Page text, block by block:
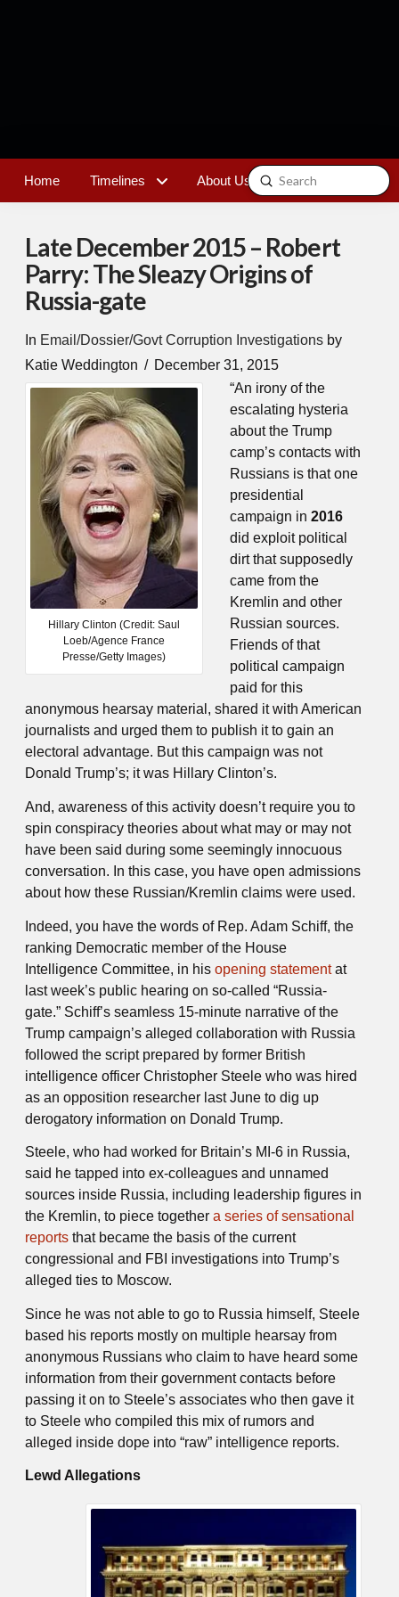
Home Timelines About Us Contact
Search
Submit
Late December 2015 – Robert
Parry: The Sleazy Origins of
Russia-gate
In Email/Dossier/Govt Corruption Investigations by
Katie Weddington
December 31, 2015
Hillary Clinton (Credit: Saul
Loeb/Agence France
Presse/Getty Images)
“An irony of the
escalating hysteria
about the Trump
camp’s contacts with
Russians is that one
presidential
campaign in2016
did exploit political
dirt that supposedly
came from the
Kremlin and other
Russian sources.
Friends of that
political campaign
paid for this
anonymous hearsay material, shared it with American
journalists and urged them to publish it to gain an
electoral advantage. But this campaign was not
Donald Trump’s; it was Hillary Clinton’s.
And, awareness of this activity doesn’t require you to
spin conspiracy theories about what may or may not
have been said during some seemingly innocuous
conversation. In this case, you have open admissions
about how these Russian/Kremlin claims were used.
Indeed, you have the words of Rep. Adam Schiff, the
ranking Democratic member of the House
Intelligence Committee, in his opening statementat
last week’s public hearing on so-called “Russia-
gate.” Schiff’s seamless 15-minute narrative of the
Trump campaign’s alleged collaboration with Russia
followed the script prepared by former British
intelligence officer Christopher Steele who was hired
as an opposition researcher last June to dig up
derogatory information on Donald Trump.
Steele, who had worked for Britain’s MI-6 in Russia,
said he tapped into ex-colleagues and unnamed
sources inside Russia, including leadership figures in
the Kremlin, to piece together a series of sensational
reports that became the basis of the current
congressional and FBI investigations into Trump’s
alleged ties to Moscow.
Since he was not able to go to Russia himself, Steele
based his reports mostly on multiple hearsay from
anonymous Russians who claim to have heard some
information from their government contacts before
passing it on to Steele’s associates who then gave it
to Steele who compiled this mix of rumors and
alleged inside dope into “raw” intelligence reports.
Lewd Allegations